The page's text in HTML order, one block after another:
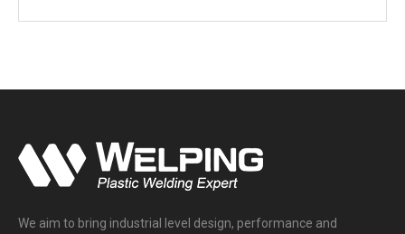
We aim to bring industrial level design, performance and